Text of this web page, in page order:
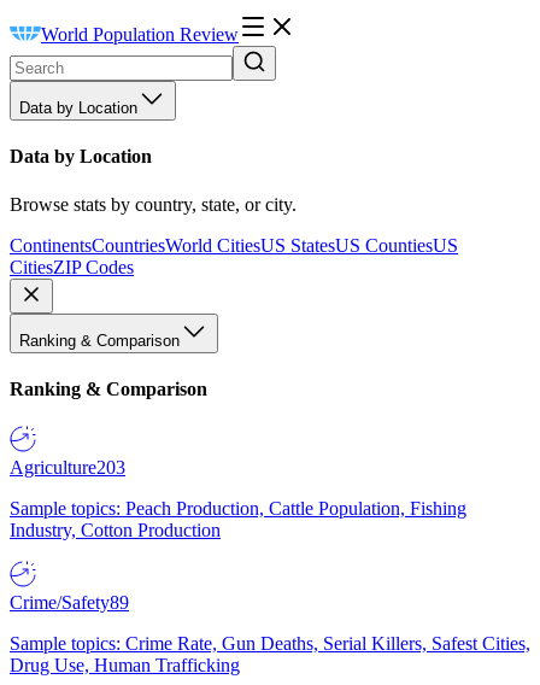
World Population Review
Data by Location
Data by Location
Browse stats by country, state, or city.
ContinentsCountriesWorld CitiesUS StatesUS CountiesUS
CitiesZIP Codes
Ranking & Comparison
Ranking & Comparison
Agriculture203
Sample topics: Peach Production, Cattle Population, Fishing
Industry, Cotton Production
Crime/Safety89
Sample topics: Crime Rate, Gun Deaths, Serial Killers, Safest Cities,
Drug Use, Human Trafficking